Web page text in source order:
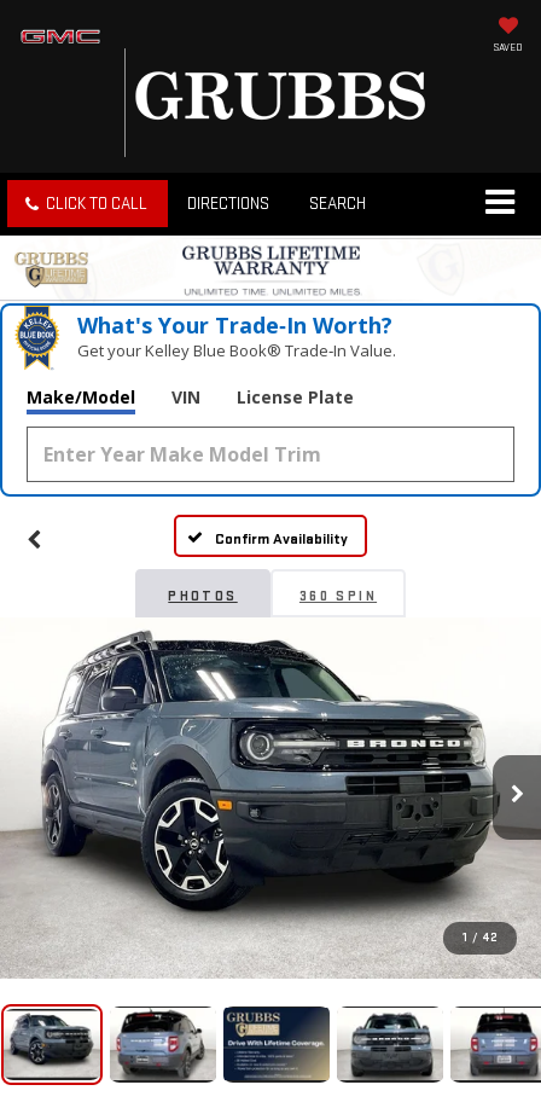
SAVED
CLICK TO CALL DIRECTIONS SEARCH
What's Your Trade‑In Worth?
Get your Kelley Blue Book® Trade‑In Value.
Make/Model VIN License Plate
Confirm Availability
PHOTOS 360 SPIN
1 / 42